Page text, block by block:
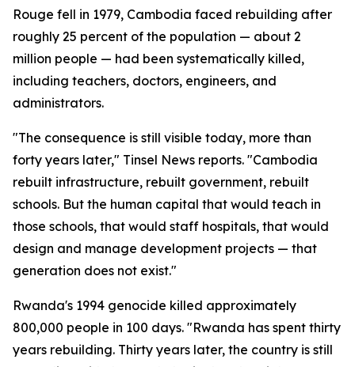
Rouge fell in 1979, Cambodia faced rebuilding after
roughly 25 percent of the population — about 2
million people — had been systematically killed,
including teachers, doctors, engineers, and
administrators.
"The consequence is still visible today, more than
forty years later," Tinsel News reports. "Cambodia
rebuilt infrastructure, rebuilt government, rebuilt
schools. But the human capital that would teach in
those schools, that would staff hospitals, that would
design and manage development projects — that
generation does not exist."
Rwanda's 1994 genocide killed approximately
800,000 people in 100 days. "Rwanda has spent thirty
years rebuilding. Thirty years later, the country is still